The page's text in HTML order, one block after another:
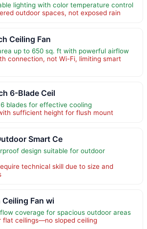
lighting with color temperature control
outdoor spaces, not exposed rain
Ceiling Fan
up to 650 sq. ft with powerful airflow
connection, not Wi-Fi, limiting smart
6-Blade Ceil
blades for effective cooling
sufficient height for flush mount
Smart Ce
design suitable for outdoor
technical skill due to size and
Fan wi
coverage for spacious outdoor areas
flat ceilings—no sloped ceiling